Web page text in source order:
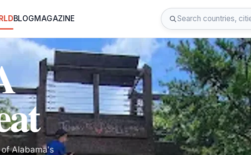
BLOGMAGAZINE
Alabama's